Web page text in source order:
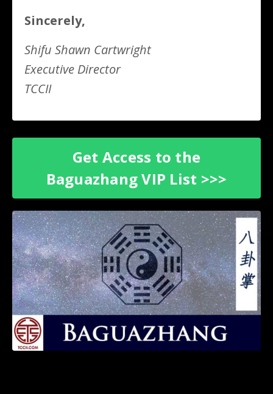
Sincerely,
Shifu Shawn Cartwright
Executive Director
TCCII
Get Access to the
Baguazhang VIP List >>>